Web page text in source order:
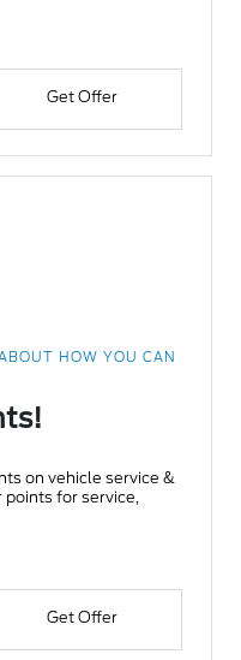
Get Offer
HOW YOU CAN
on vehicle service &
for service,
Get Offer